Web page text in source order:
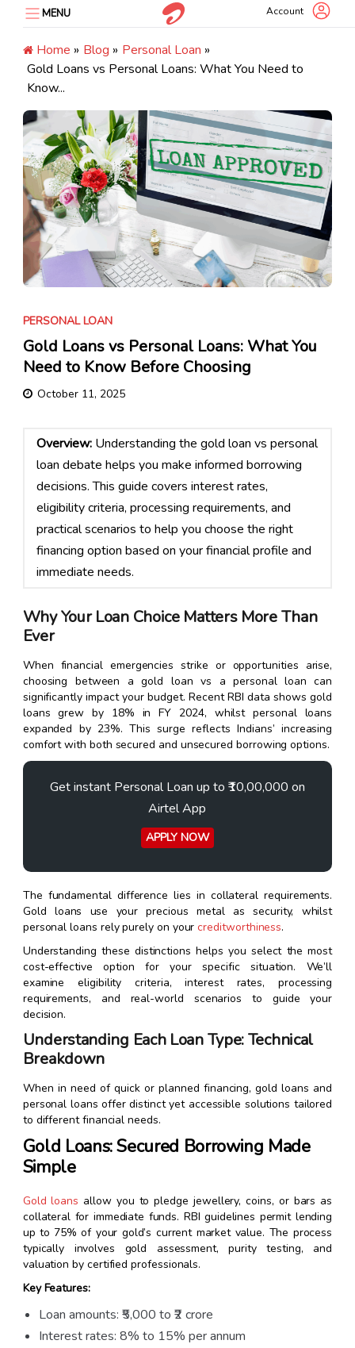
content
MENU Account
Home » Blog » Personal Loan »
Gold Loans vs Personal Loans: What You Need to
Know...
PERSONAL LOAN
Gold Loans vs Personal Loans: What You
Need to Know Before Choosing
October 11, 2025
Overview:Understanding the gold loan vs personal
loan debate helps you make informed borrowing
decisions. This guide covers interest rates,
eligibility criteria, processing requirements, and
practical scenarios to help you choose the right
financing option based on your financial profile and
immediate needs.
Why Your Loan Choice Matters More Than
Ever
When financial emergencies strike or opportunities arise,
choosing between a gold loan vs a personal loan can
significantly impact your budget. Recent RBI data shows gold
loans grew by 18% in FY 2024, whilst personal loans
expanded by 23%. This surge reflects Indians’ increasing
comfort with both secured and unsecured borrowing options.
Get instant Personal Loan up to ₹10,00,000 on
Airtel App
APPLY NOW
The fundamental difference lies in collateral requirements.
Gold loans use your precious metal as security, whilst
personal loans rely purely on yourcreditworthiness.
Understanding these distinctions helps you select the most
cost-effective option for your specific situation. We’ll
examine eligibility criteria, interest rates, processing
requirements, and real-world scenarios to guide your
decision.
Understanding Each Loan Type: Technical
Breakdown
When in need of quick or planned financing, gold loans and
personal loans offer distinct yet accessible solutions tailored
to different financial needs.
Gold Loans: Secured Borrowing Made
Simple
Gold loans allow you to pledge jewellery, coins, or bars as
collateral for immediate funds. RBI guidelines permit lending
up to 75% of your gold’s current market value. The process
typically involves gold assessment, purity testing, and
valuation by certified professionals.
Key Features:
Loan amounts: ₹5,000 to ₹2 crore
Interest rates: 8% to 15% per annum